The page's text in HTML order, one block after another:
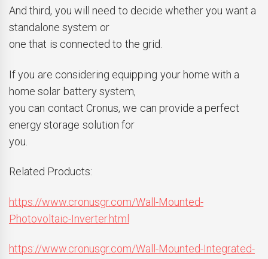
And third, you will need to decide whether you want a
standalone system or
one that is connected to the grid.
If you are considering equipping your home with a
home solar battery system,
you can contact Cronus, we can provide a perfect
energy storage solution for
you.
Related Products:
https://www.cronusgr.com/Wall-Mounted-
Photovoltaic-Inverter.html
https://www.cronusgr.com/Wall-Mounted-Integrated-